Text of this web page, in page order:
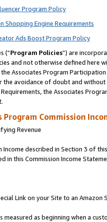
Program Policy
Shopping Engine Requirements
Ads Boost Program Policy
(“Program Policies”) are
and not otherwise defined
Associates Program
the avoidance of doubt and
the Associates
Program Commission
Revenue
described in Section 3 of
in this Commission Income
Link on your Site to an Amazon
measured as beginning when a